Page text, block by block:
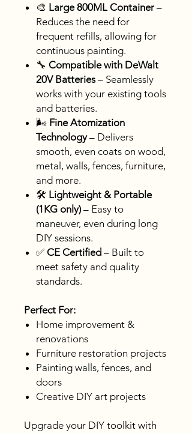
🎨 Large 800ML Container –
Reduces the need for
frequent refills, allowing for
continuous painting.
🔧 Compatible with DeWalt
20V Batteries– Seamlessly
works with your existing tools
and batteries.
🌬️ Fine Atomization
Technology– Delivers
smooth, even coats on wood,
metal, walls, fences, furniture,
and more.
🛠️ Lightweight & Portable
(1KG only)– Easy to
maneuver, even during long
DIY sessions.
✅ CE Certified – Built to
meet safety and quality
standards.
Perfect For:
Home improvement &
renovations
Furniture restoration projects
Painting walls, fences, and
doors
Creative DIY art projects
Upgrade your DIY toolkit with